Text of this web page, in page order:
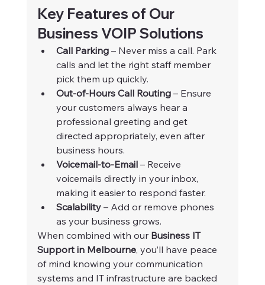
Key Features of Our
Business VOIP Solutions
Call Parking – Never miss a call. Park
calls and let the right staff member
pick them up quickly.
Out-of-Hours Call Routing – Ensure
your customers always hear a
professional greeting and get
directed appropriately, even after
business hours.
Voicemail-to-Email – Receive
voicemails directly in your inbox,
making it easier to respond faster.
Scalability – Add or remove phones
as your business grows.
When combined with our Business IT
Support in Melbourne, you’ll have peace
of mind knowing your communication
systems and IT infrastructure are backed